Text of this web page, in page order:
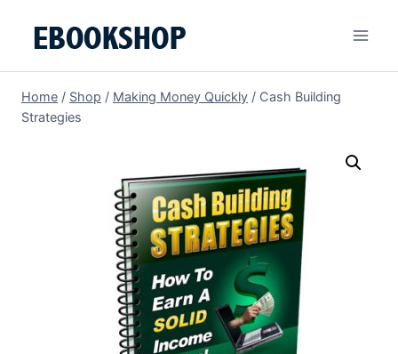
Home / Shop / Making Money Quickly / Cash Building
Strategies